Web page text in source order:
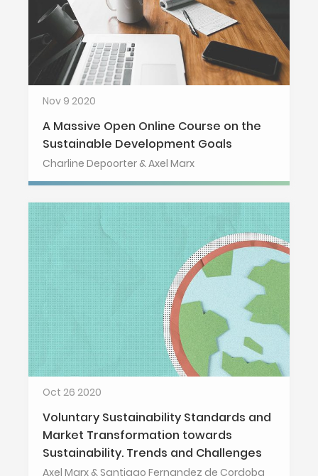
Nov 9 2020
A Massive Open Online Course on the
Sustainable Development Goals
Charline Depoorter & Axel Marx
Oct 26 2020
Voluntary Sustainability Standards and
Market Transformation towards
Sustainability. Trends and Challenges
Axel Marx & Santiago Fernandez de Cordoba